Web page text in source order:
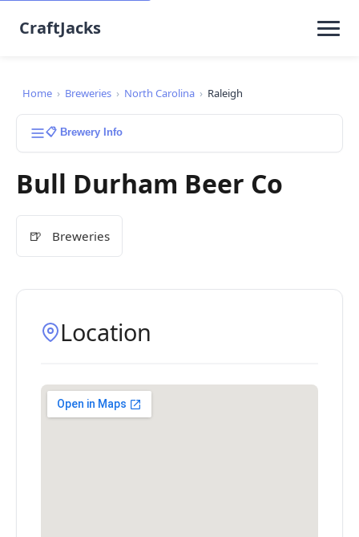
CraftJacks
Home › Breweries › North Carolina › Raleigh
📋 Brewery Info
Bull Durham Beer Co
🍺 Breweries
Location